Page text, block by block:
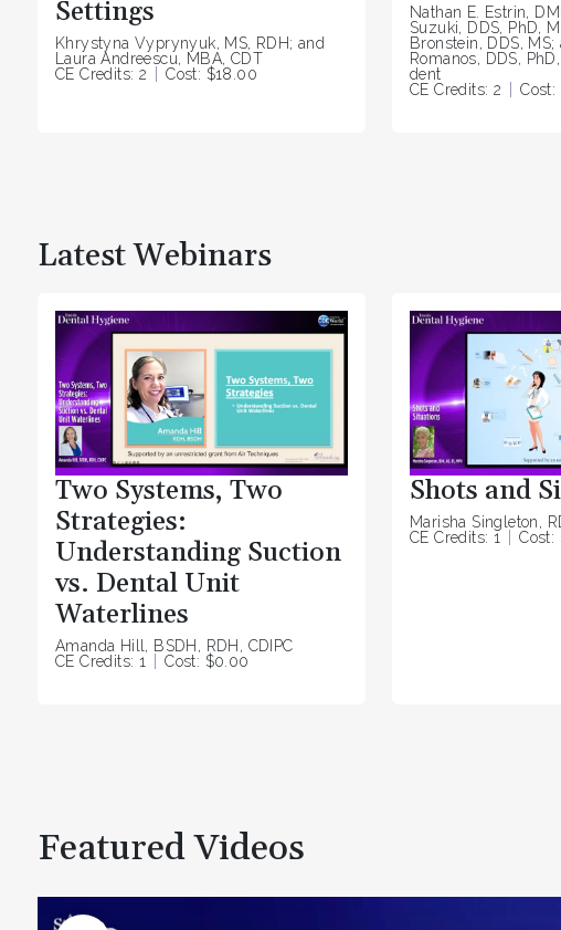
Settings
Khrystyna Vyprynyuk, MS, RDH; and
Laura Andreescu, MBA, CDT
CE Credits: 2
Cost: $18.00
Nathan E. Estrin,
Suzuki, DDS, PhD,
Bronstein, DDS, MS;
Romanos, DDS,
dent
CE Credits: 2
Cost:
Latest Webinars
Two Systems, Two
Strategies:
Understanding Suction
vs. Dental Unit
Waterlines
Amanda Hill, BSDH, RDH, CDIPC
CE Credits: 1
Cost: $0.00
Shots and
Marisha Singleton,
CE Credits: 1
Cost:
Featured Videos